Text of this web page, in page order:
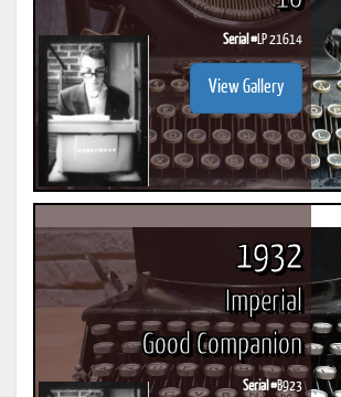
Serial #LP 21614
View Gallery
1932
Imperial
Good Companion
Serial #B923